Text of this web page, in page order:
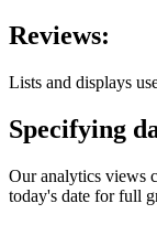
Reviews:
Lists and displays
Specifying
Our analytics views
today's date for full